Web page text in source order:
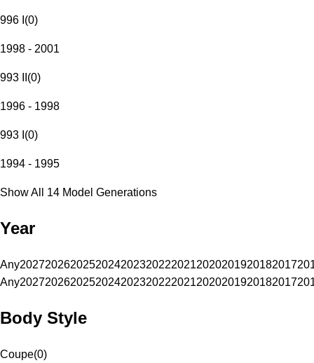
996 I (0)
1998 - 2001
993 II (0)
1996 - 1998
993 I (0)
1994 - 1995
Show All 14 Model Generations
Year
Any20272026202520242023202220212020201920182017
Any20272026202520242023202220212020201920182017
Body Style
Coupe(0)